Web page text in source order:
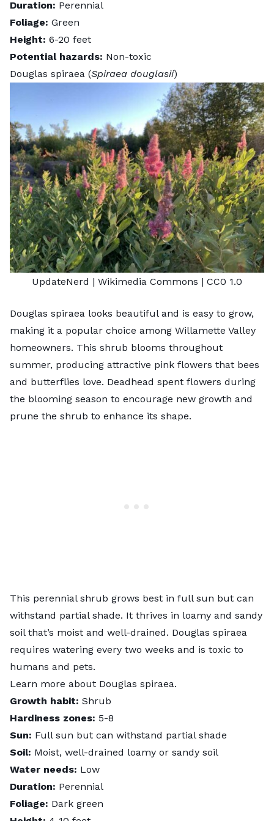
Duration: Perennial
Foliage: Green
Height: 6-20 feet
Potential hazards: Non-toxic
Douglas spiraea (Spiraea douglasii)
UpdateNerd | Wikimedia Commons | CC0 1.0
Douglas spiraea looks beautiful and is easy to grow,
making it a popular choice among Willamette Valley
homeowners. This shrub blooms throughout
summer, producing attractive pink flowers that bees
and butterflies love. Deadhead spent flowers during
the blooming season to encourage new growth and
prune the shrub to enhance its shape.
This perennial shrub grows best in full sun but can
withstand partial shade. It thrives in loamy and sandy
soil that’s moist and well-drained. Douglas spiraea
requires watering every two weeks and is toxic to
humans and pets.
Learn more about Douglas spiraea.
Growth habit: Shrub
Hardiness zones: 5-8
Sun: Full sun but can withstand partial shade
Soil: Moist, well-drained loamy or sandy soil
Water needs: Low
Duration: Perennial
Foliage: Dark green